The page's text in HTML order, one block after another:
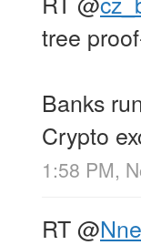
tree
Banks
Crypto
1:58 PM,
RT@